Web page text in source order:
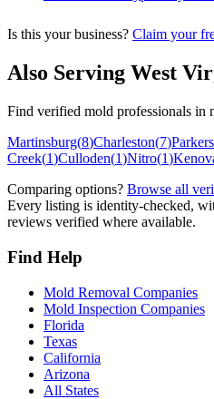
Is this your business? Claim your
Also Serving West
Find verified mold professionals in
Martinsburg(8)Charleston(7)
Creek(1)Culloden(1)Nitro(1)
Comparing options? Browse all
Every listing is identity-checked,
reviews verified where available.
Find Help
Mold Removal Companies
Mold Inspection Companies
Florida
Texas
California
Arizona
All States